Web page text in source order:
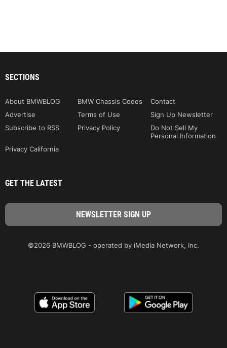
SECTIONS
About BMWBLOG BMW Chassis Codes
Contact
Advertise
Terms of Use
Sign Up Newsletter
Subscribe to RSS
Privacy Policy
Do Not Sell My
Personal Information
Privacy California
GET THE LATEST
©2026 BMWBLOG - operated by iMedia Network, Inc.